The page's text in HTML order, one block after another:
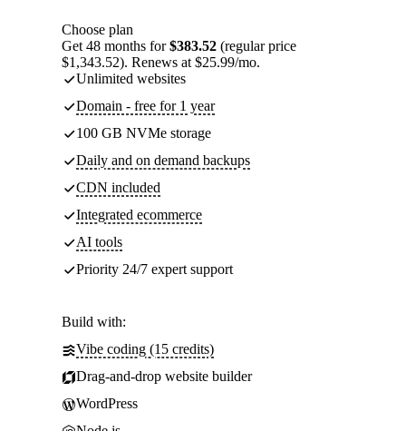
Choose plan
Get 48 months for$383.52 (regular price
$1,343.52). Renews at $25.99/mo.
Unlimited websites
Domain - free for 1 year
100 GB NVMe storage
Daily and on demand backups
CDN included
Integrated ecommerce
AI tools
Priority 24/7 expert support
Build with:
Vibe coding (15 credits)
Drag-and-drop website builder
WordPress